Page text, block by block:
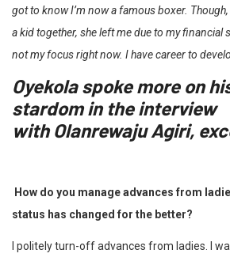
got to know I’m now a famous boxer.
a kid together, she left me due to my financial
not my focus right now. I have career to
Oyekola spoke more on
stardom in the interview
withOlanrewaju Agiri,
How do you manage advances from
status has changed for the better?
I politely turn-off advances from ladies. I